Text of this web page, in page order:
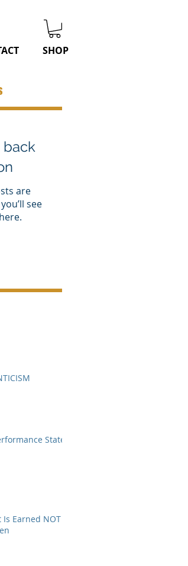
SHOP
back
are
see
State
Is Earned NOT